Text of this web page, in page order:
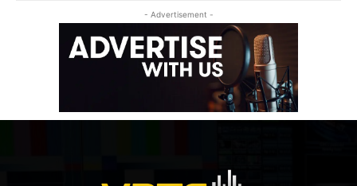
- Advertisement -